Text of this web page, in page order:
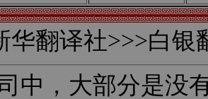
华翻译社>>>白银
中，大部分是没